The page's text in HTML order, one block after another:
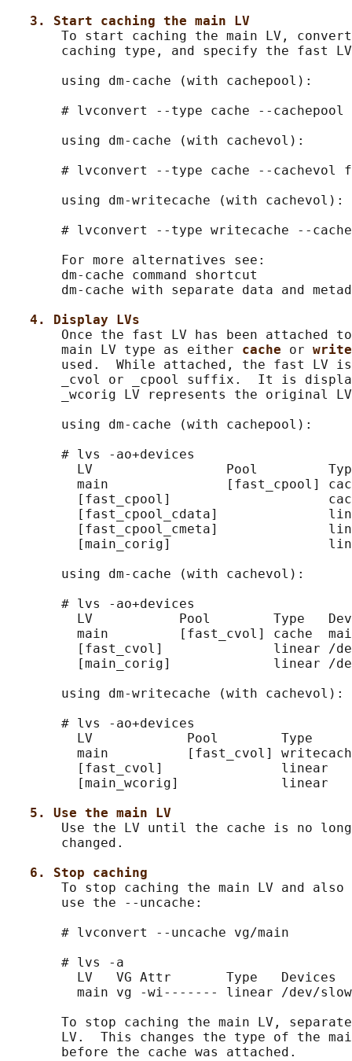
3. Start caching the main LV
To start caching the main LV,
caching type, and specify the fast
       using dm-cache (with cachepool):
# lvconvert --type cache --cachepool
       using dm-cache (with cachevol):
# lvconvert --type cache --cachevol
       using dm-writecache (with cachevol):
# lvconvert --type writecache --
       For more alternatives see:
       dm-cache command shortcut
dm-cache with separate data and
4. Display LVs
Once the fast LV has been attached
       main LV type as either
cache or
used.  While attached, the fast LV
_cvol or _cpool suffix.  It is
_wcorig LV represents the original
       using dm-cache (with cachepool):
       # lvs -ao+devices
LV                 Pool
main               [fast_cpool]
[fast_cpool]
[fast_cpool_cdata]
[fast_cpool_cmeta]
[main_corig]
       using dm-cache (with cachevol):
       # lvs -ao+devices
LV           Pool        Type
main         [fast_cvol] cache
[fast_cvol]              linear /
[main_corig]             linear /
       using dm-writecache (with cachevol):
       # lvs -ao+devices
LV            Pool        Type
main          [fast_cvol]
[fast_cvol]               linear
[main_wcorig]             linear
5. Use the main LV
Use the LV until the cache is no
       changed.
6. Stop caching
To stop caching the main LV and also
       use the --uncache:
       # lvconvert --uncache vg/main
       # lvs -a
         LV   VG Attr       Type   Devices
main vg -wi------- linear /dev/
To stop caching the main LV,
LV.  This changes the type of the
       before the cache was attached.